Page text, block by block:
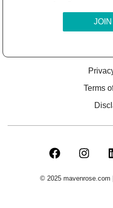
Terms
© 2025 mavenrose.com